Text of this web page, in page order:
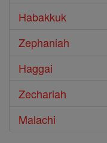
Habakkuk
Zephaniah
Haggai
Zechariah
Malachi